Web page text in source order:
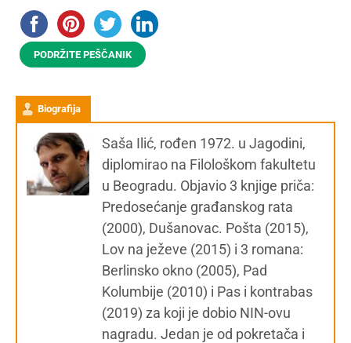
PODRŽITE PEŠČANIK
Biografija
Saša Ilić, rođen 1972. u Jagodini,
diplomirao na Filološkom fakultetu
u Beogradu. Objavio 3 knjige priča:
Predosećanje građanskog rata
(2000), Dušanovac. Pošta (2015),
Lov na ježeve (2015) i 3 romana:
Berlinsko okno (2005), Pad
Kolumbije (2010) i Pas i kontrabas
(2019) za koji je dobio NIN-ovu
nagradu. Jedan je od pokretača i